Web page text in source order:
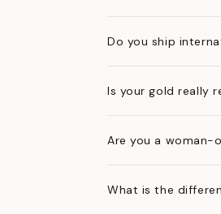
Do you ship
Is your gold really
Are you a woman-
What is the